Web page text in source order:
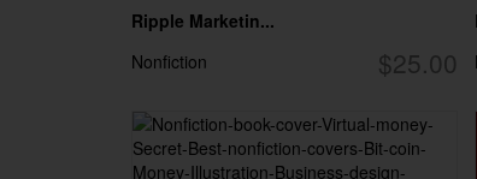
Ripple Marketin...
$25.00
Nonfiction